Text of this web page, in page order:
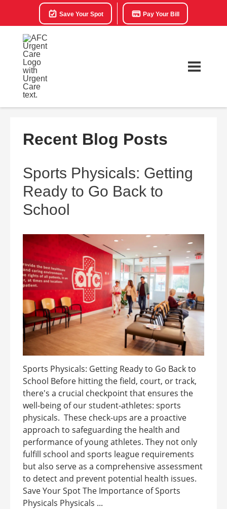
Save Your Spot Pay Your Bill
Recent Blog Posts
Sports Physicals: Getting
Ready to Go Back to
School
Sports Physicals: Getting Ready to Go Back to
School Before hitting the field, court, or track,
there's a crucial checkpoint that ensures the
well-being of our student-athletes: sports
physicals. These check-ups are a proactive
approach to safeguarding the health and
performance of young athletes. They not only
fulfill school and sports league requirements
but also serve as a comprehensive assessment
to detect and prevent potential health issues.
Save Your Spot The Importance of Sports
Physicals Physicals ...